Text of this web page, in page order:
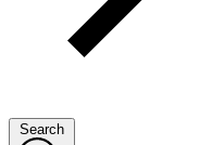
Search